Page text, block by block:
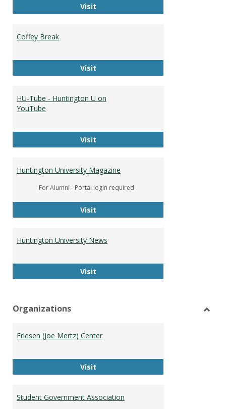
VisitForester Digital Network
Coffey Break
VisitCoffey Break
HU-Tube - Huntington U on
YouTube
VisitHU-Tube - Huntington U on
Huntington University Magazine
For Alumni - Portal login required
VisitHuntington University Magazine
Huntington University News
VisitHuntington University News
Organizations
Friesen (Joe Mertz) Center
VisitFriesen (Joe Mertz) Center
Student Government Association